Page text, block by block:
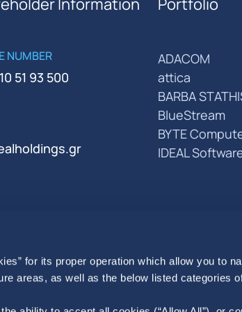
for its proper operation which allow you to
areas, as well as the below listed categories
NUMBER
51 93 500
ADACOM
attica
BARBA
BlueStream
BYTE
IDEAL